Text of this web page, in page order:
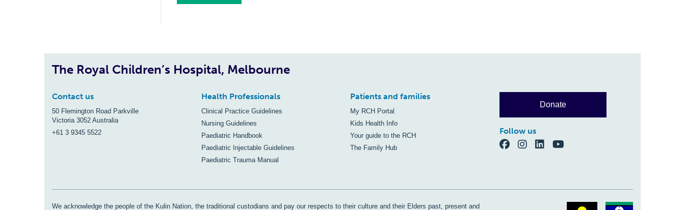
The Royal Children’s Hospital, Melbourne
Contact us
50 Flemington Road Parkville
Victoria 3052 Australia
+61 3 9345 5522
Health Professionals
Clinical Practice Guidelines
Nursing Guidelines
Paediatric Handbook
Paediatric Injectable Guidelines
Paediatric Trauma Manual
Patients and families
My RCH Portal
Kids Health Info
Your guide to the RCH
The Family Hub
Donate
Follow us
We acknowledge the people of the Kulin Nation, the traditional custodians and pay our respects to their culture and their Elders past, present and